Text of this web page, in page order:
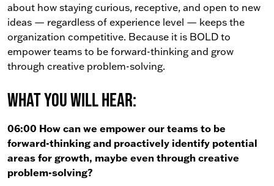
about how staying curious, receptive, and open to new
ideas — regardless of experience level — keeps the
organization competitive. Because it is BOLD to
empower teams to be forward-thinking and grow
through creative problem-solving.
What You Will Hear:
06:00 How can we empower our teams to be
forward-thinking and proactively identify potential
areas for growth, maybe even through creative
problem-solving?